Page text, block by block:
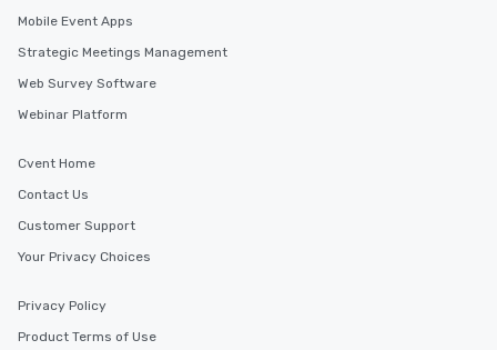
Mobile Event Apps
Strategic Meetings Management
Web Survey Software
Webinar Platform
Cvent Home
Contact Us
Customer Support
Your Privacy Choices
Privacy Policy
Product Terms of Use